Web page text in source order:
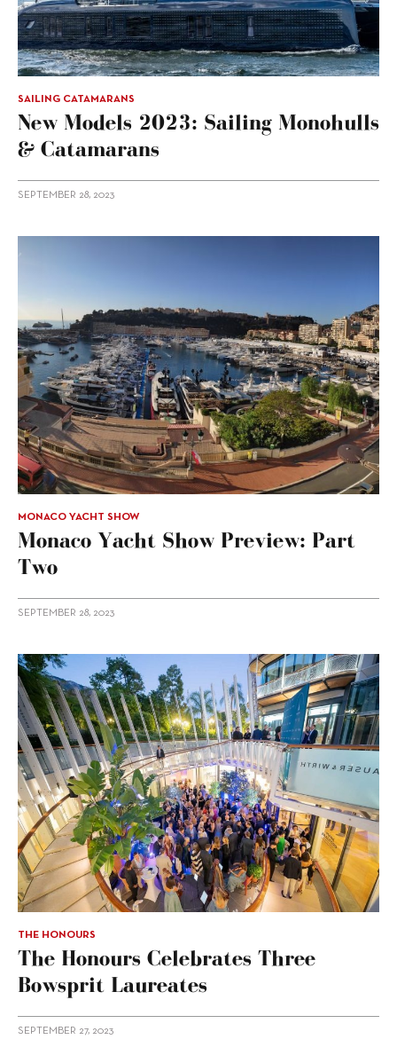
SAILING CATAMARANS
New Models 2023: Sailing Monohulls
& Catamarans
SEPTEMBER 28, 2023
MONACO YACHT SHOW
Monaco Yacht Show Preview: Part
Two
SEPTEMBER 28, 2023
THE HONOURS
The Honours Celebrates Three
Bowsprit Laureates
SEPTEMBER 27, 2023